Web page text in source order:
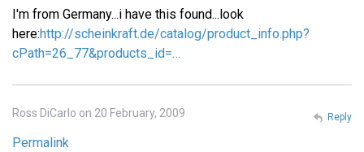
I'm from Germany...i have this found...look
here:http://scheinkraft.de/catalog/product_info.php?
cPath=26_77&products_id=…
Ross DiCarlo on 20 February, 2009
Permalink
Reply